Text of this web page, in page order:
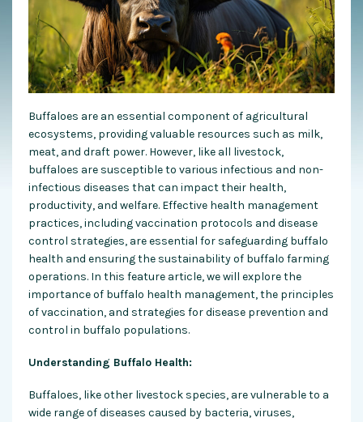
Buffaloes are an essential component of agricultural
ecosystems, providing valuable resources such as milk,
meat, and draft power. However, like all livestock,
buffaloes are susceptible to various infectious and non-
infectious diseases that can impact their health,
productivity, and welfare. Effective health management
practices, including vaccination protocols and disease
control strategies, are essential for safeguarding buffalo
health and ensuring the sustainability of buffalo farming
operations. In this feature article, we will explore the
importance of buffalo health management, the principles
of vaccination, and strategies for disease prevention and
control in buffalo populations.
Understanding Buffalo Health:
Buffaloes, like other livestock species, are vulnerable to a
wide range of diseases caused by bacteria, viruses,